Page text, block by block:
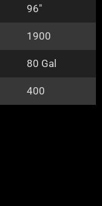
96″
1900
80 Gal
400